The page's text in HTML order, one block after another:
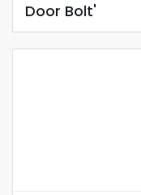
Door Bolt'